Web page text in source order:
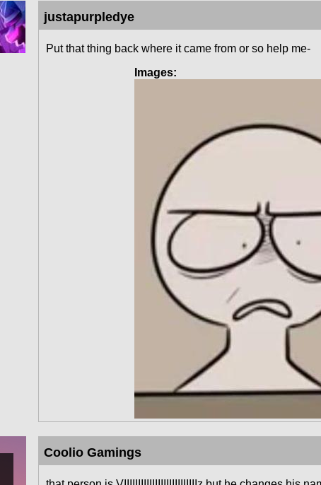
justapurpledye
Put that thing back where it came from or so help me-
Images:
Coolio Gamings